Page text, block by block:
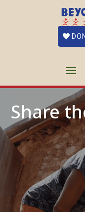
Share